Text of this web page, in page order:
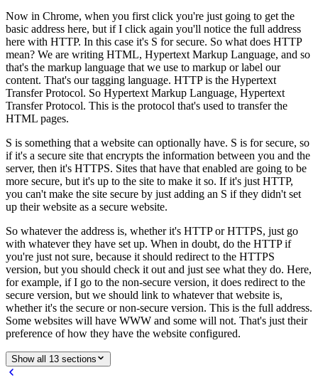
Now in Chrome, when you first click you're just going to get the
basic address here, but if I click again you'll notice the full address
here with HTTP. In this case it's S for secure. So what does HTTP
mean? We are writing HTML, Hypertext Markup Language, and so
that's the markup language that we use to markup or label our
content. That's our tagging language. HTTP is the Hypertext
Transfer Protocol. So Hypertext Markup Language, Hypertext
Transfer Protocol. This is the protocol that's used to transfer the
HTML pages.
S is something that a website can optionally have. S is for secure, so
if it's a secure site that encrypts the information between you and the
server, then it's HTTPS. Sites that have that enabled are going to be
more secure, but it's up to the site to make it so. If it's just HTTP,
you can't make the site secure by just adding an S if they didn't set
up their website as a secure website.
So whatever the address is, whether it's HTTP or HTTPS, just go
with whatever they have set up. When in doubt, do the HTTP if
you're just not sure, because it should redirect to the HTTPS
version, but you should check it out and just see what they do. Here,
for example, if I go to the non-secure version, it does redirect to the
secure version, but we should link to whatever that website is,
whether it's the secure or non-secure version. This is the full address.
Some websites will have WWW and some will not. That's just their
preference of how they have the website configured.
Show all 13 sections